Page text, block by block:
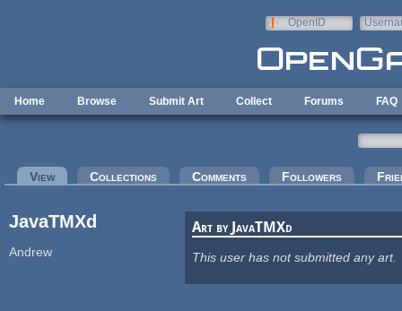
OpenID
Home Browse Submit Art Collect Forums FAQ
Primary tabs
View(active tab)Collections Comments Followers
JavaTMXd
Andrew
Art by JavaTMXd
This user has not submitted any art.